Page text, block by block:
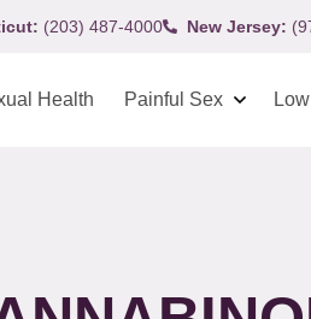
(203) 487-4000 New Jersey:
Health Painful Sex